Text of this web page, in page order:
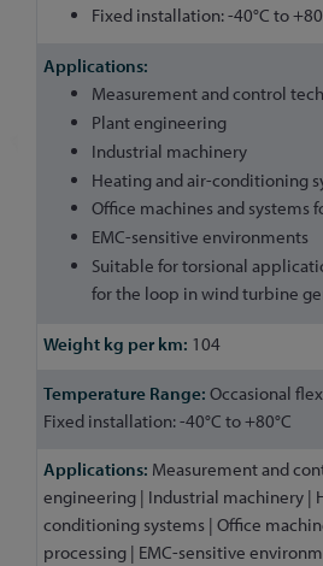
Fixed installation: -40°C to
Measurement and control
Plant engineering
Industrial machinery
Heating and air-conditioning
Office machines and systems
EMC-sensitive environments
Suitable for torsional
for the loop in wind turbine
104
Occasional
Fixed installation: -40°C to +80°C
Measurement and
engineering | Industrial machinery |
conditioning systems | Office
processing | EMC-sensitive